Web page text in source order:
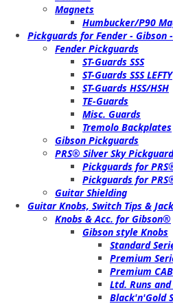
Magnets
Humbucker/P90
Pickguards for Fender - Gibson -
Fender Pickguards
ST-Guards SSS
ST-Guards SSS LEFTY
ST-Guards HSS/HSH
TE-Guards
Misc. Guards
Tremolo Backplates
Gibson Pickguards
PRS® Silver Sky
Pickguards for
Pickguards for
Guitar Shielding
Guitar Knobs, Switch Tips &
Knobs & Acc. for Gibson®
Gibson style Knobs
Standard
Premium
Premium
Ltd. Runs
Black'n'Gold